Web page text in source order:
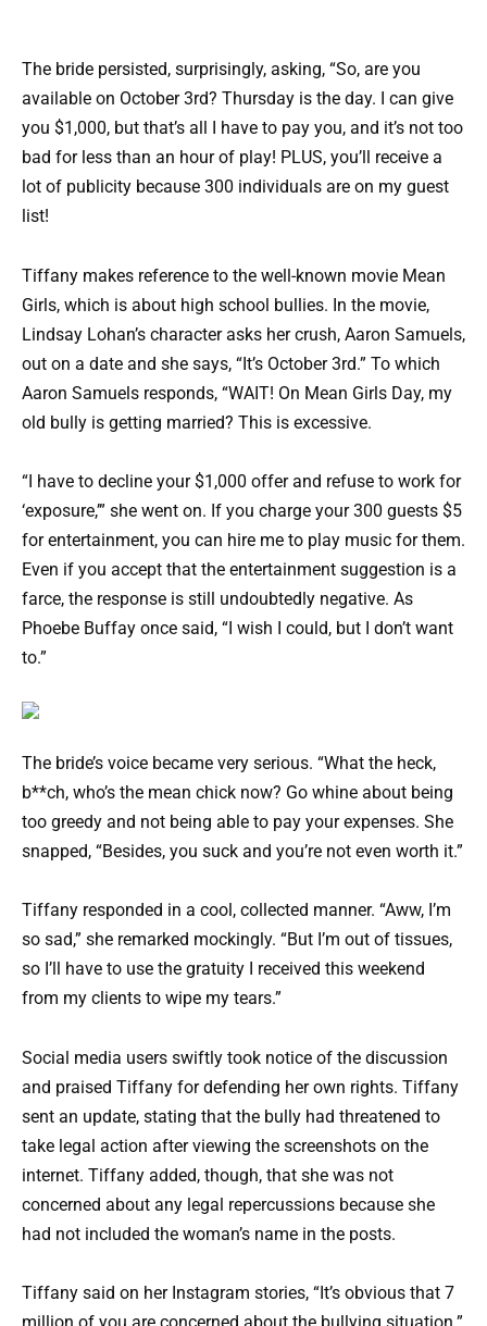
The bride persisted, surprisingly, asking, “So, are you
available on October 3rd? Thursday is the day. I can give
you $1,000, but that’s all I have to pay you, and it’s not too
bad for less than an hour of play! PLUS, you’ll receive a
lot of publicity because 300 individuals are on my guest
list!
Tiffany makes reference to the well-known movie Mean
Girls, which is about high school bullies. In the movie,
Lindsay Lohan’s character asks her crush, Aaron Samuels,
out on a date and she says, “It’s October 3rd.” To which
Aaron Samuels responds, “WAIT! On Mean Girls Day, my
old bully is getting married? This is excessive.
“I have to decline your $1,000 offer and refuse to work for
‘exposure,’” she went on. If you charge your 300 guests $5
for entertainment, you can hire me to play music for them.
Even if you accept that the entertainment suggestion is a
farce, the response is still undoubtedly negative. As
Phoebe Buffay once said, “I wish I could, but I don’t want
to.”
The bride’s voice became very serious. “What the heck,
b**ch, who’s the mean chick now? Go whine about being
too greedy and not being able to pay your expenses. She
snapped, “Besides, you suck and you’re not even worth it.”
Tiffany responded in a cool, collected manner. “Aww, I’m
so sad,” she remarked mockingly. “But I’m out of tissues,
so I’ll have to use the gratuity I received this weekend
from my clients to wipe my tears.”
Social media users swiftly took notice of the discussion
and praised Tiffany for defending her own rights. Tiffany
sent an update, stating that the bully had threatened to
take legal action after viewing the screenshots on the
internet. Tiffany added, though, that she was not
concerned about any legal repercussions because she
had not included the woman’s name in the posts.
Tiffany said on her Instagram stories, “It’s obvious that 7
million of you are concerned about the bullying situation.”